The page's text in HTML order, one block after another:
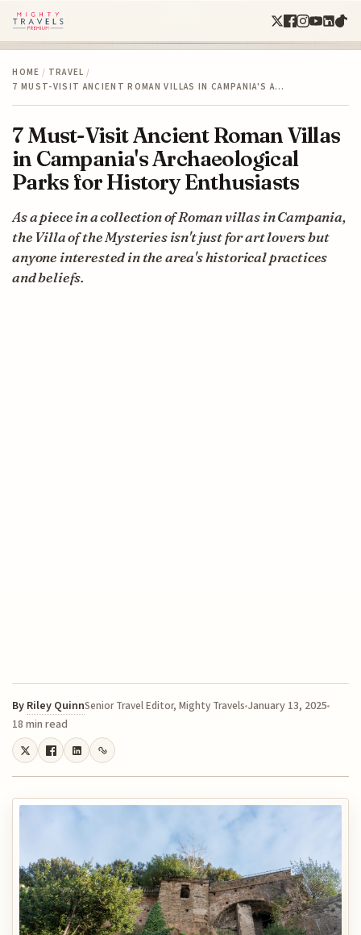
HOME / TRAVEL /
7 MUST-VISIT ANCIENT ROMAN VILLAS IN CAMPANIA'S A…
7 Must-Visit Ancient Roman Villas
in Campania's Archaeological
Parks for History Enthusiasts
As a piece in a collection of Roman villas in Campania,
the Villa of the Mysteries isn't just for art lovers but
anyone interested in the area's historical practices
and beliefs.
By Riley QuinnSenior Travel Editor, Mighty Travels January 13, 2025
18 min read